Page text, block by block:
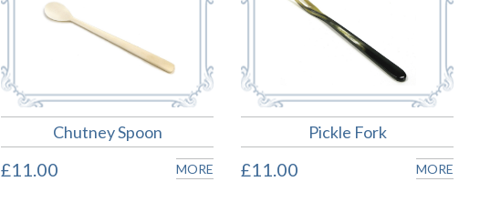
Chutney Spoon
£11.00 MORE
Pickle Fork
£11.00 MORE